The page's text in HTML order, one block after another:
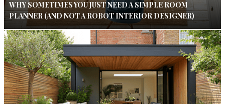
WHY SOMETIMES YOU JUST NEED A SIMPLE ROOM
PLANNER (AND NOT A ROBOT INTERIOR DESIGNER)